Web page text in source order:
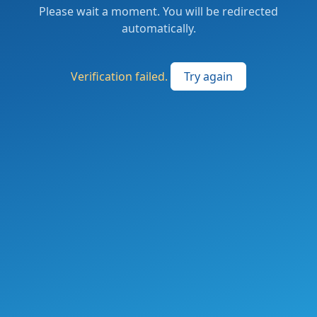
Please wait a moment. You will be redirected
automatically.
Verification failed. Try again